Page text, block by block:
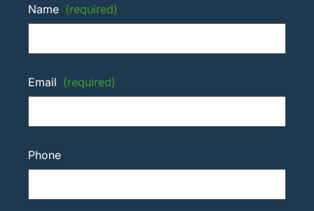
Name (required)
Email (required)
Phone